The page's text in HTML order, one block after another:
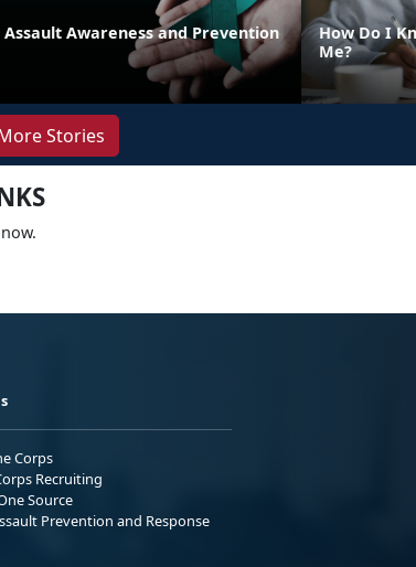
Assault Awareness and Prevention
How Do I
Me?
Stories
Corps
Recruiting
Source
Prevention and Response